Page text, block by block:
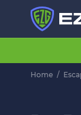
Home /